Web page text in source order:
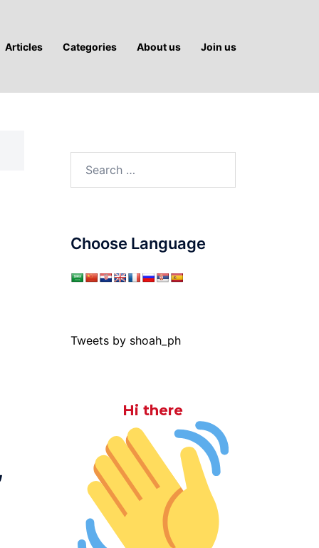
Articles Categories About us Join us
Choose Language
Tweets by shoah_ph
Hi there